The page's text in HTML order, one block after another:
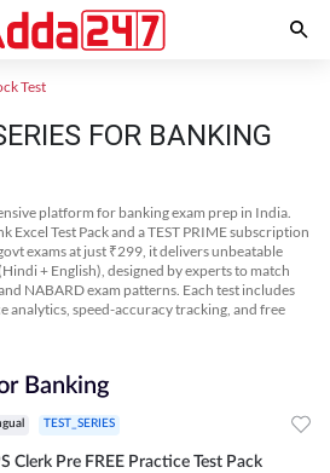
Test
FOR BANKING
platform for banking exam prep in India.
Excel Test Pack and a TEST PRIME subscription
exams at just ₹299, it delivers unbeatable
+ English), designed by experts to match
NABARD exam patterns. Each test includes
analytics, speed-accuracy tracking, and free
Banking
TEST_SERIES
Clerk Pre FREE Practice Test Pack